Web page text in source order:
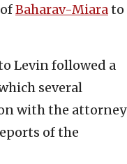
Baharav-Miarato
Levin followed a
several
with the attorney
of the